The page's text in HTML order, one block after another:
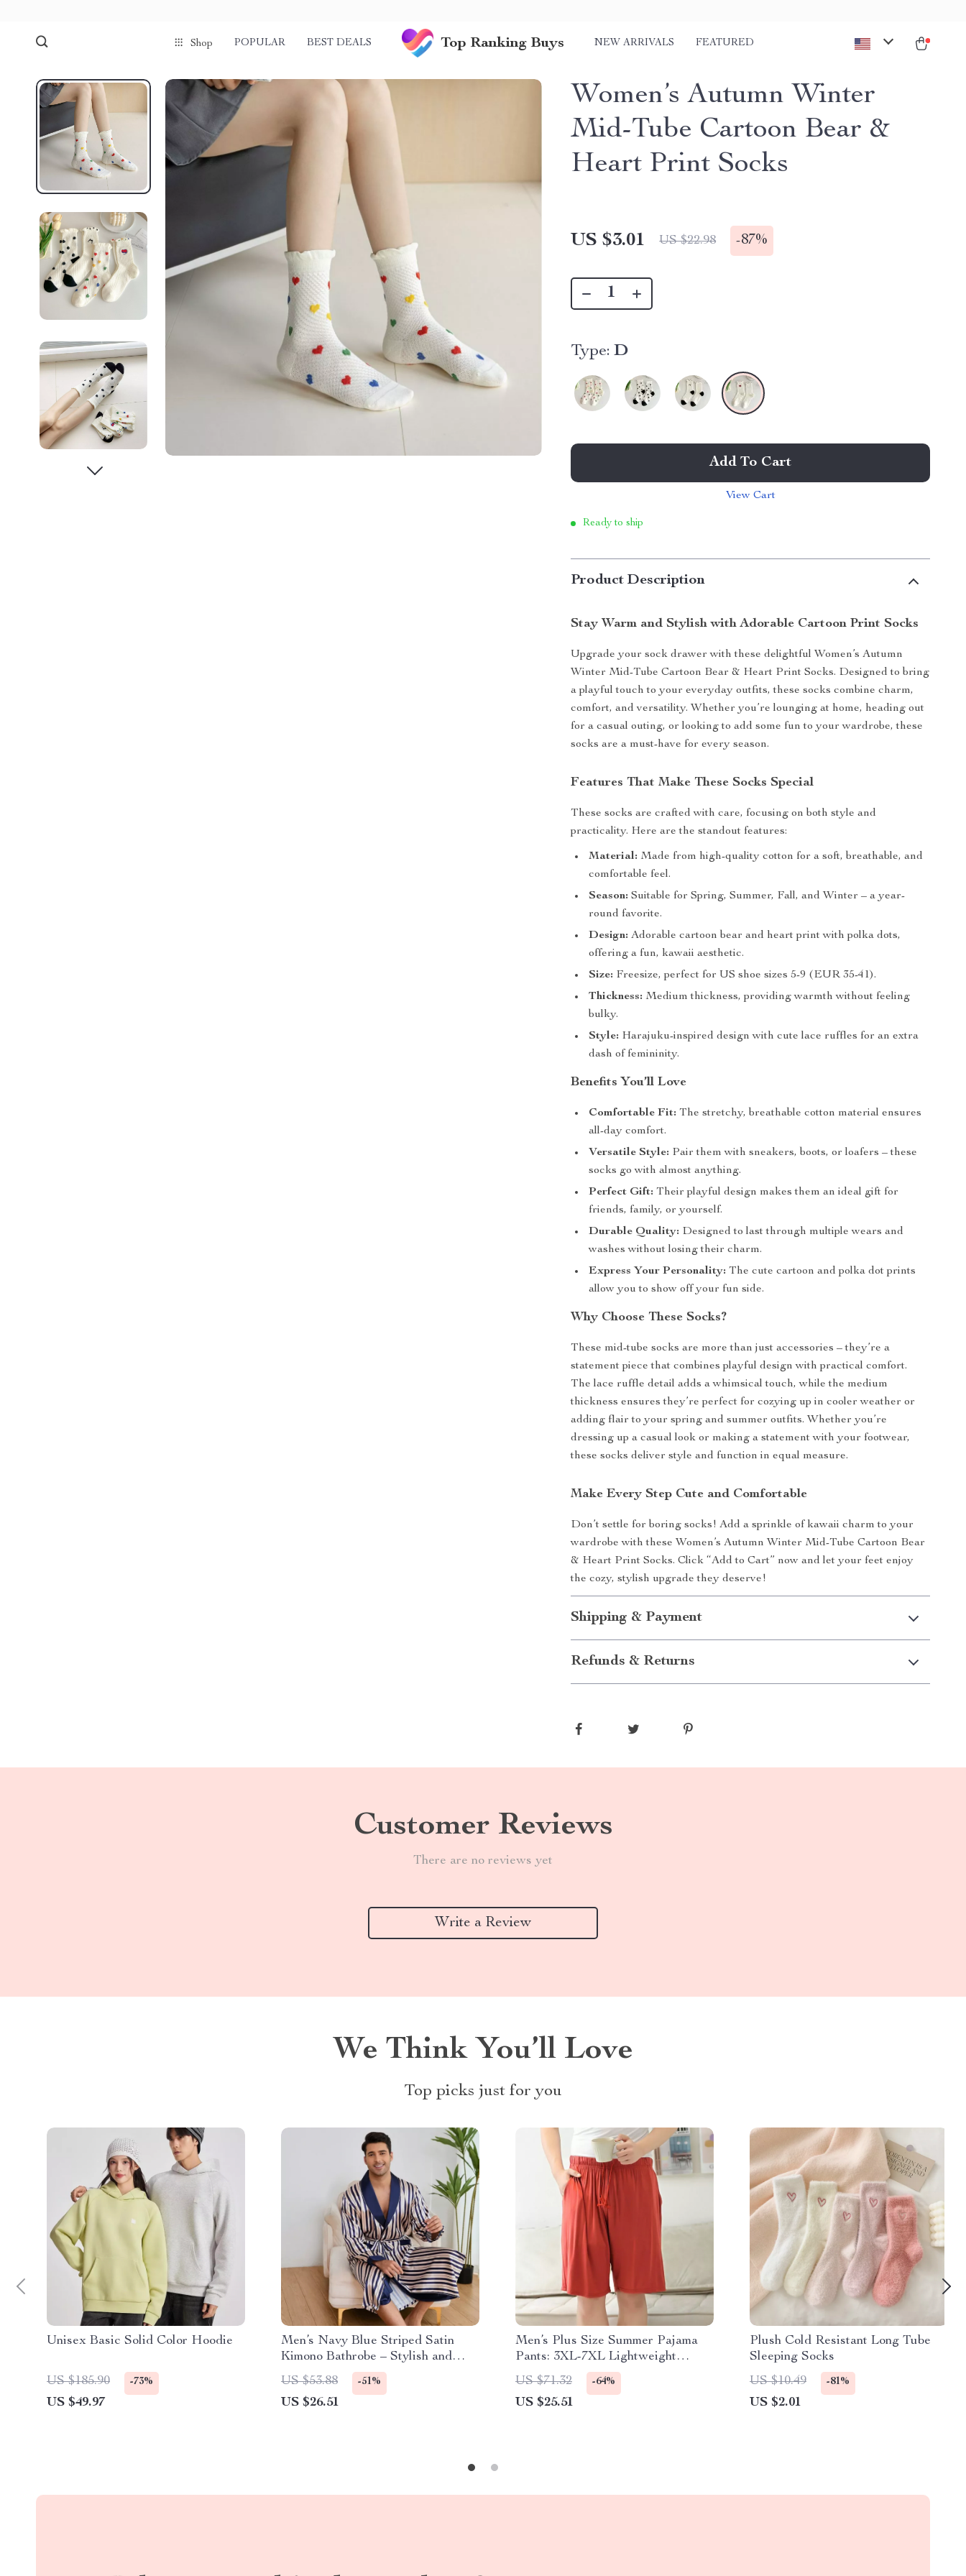
Shop POPULAR BEST DEALS Top Ranking Buys NEW ARRIVALS FEATURED
Women’s Autumn Winter
Mid-Tube Cartoon Bear &
Heart Print Socks
US $3.01 US $22.98 -87%
Type: D
Add To Cart
View Cart
Ready to ship
Product Description
Stay Warm and Stylish with Adorable Cartoon Print Socks
Upgrade your sock drawer with these delightful Women’s Autumn
Winter Mid-Tube Cartoon Bear & Heart Print Socks. Designed to bring
a playful touch to your everyday outfits, these socks combine charm,
comfort, and versatility. Whether you’re lounging at home, heading out
for a casual outing, or looking to add some fun to your wardrobe, these
socks are a must-have for every season.
Features That Make These Socks Special
These socks are crafted with care, focusing on both style and
practicality. Here are the standout features:
Material: Made from high-quality cotton for a soft, breathable, and
comfortable feel.
Season: Suitable for Spring, Summer, Fall, and Winter – a year-
round favorite.
Design: Adorable cartoon bear and heart print with polka dots,
offering a fun, kawaii aesthetic.
Size: Freesize, perfect for US shoe sizes 5-9 (EUR 35-41).
Thickness: Medium thickness, providing warmth without feeling
bulky.
Style: Harajuku-inspired design with cute lace ruffles for an extra
dash of femininity.
Benefits You’ll Love
Comfortable Fit: The stretchy, breathable cotton material ensures
all-day comfort.
Versatile Style: Pair them with sneakers, boots, or loafers – these
socks go with almost anything.
Perfect Gift: Their playful design makes them an ideal gift for
friends, family, or yourself.
Durable Quality: Designed to last through multiple wears and
washes without losing their charm.
Express Your Personality: The cute cartoon and polka dot prints
allow you to show off your fun side.
Why Choose These Socks?
These mid-tube socks are more than just accessories – they’re a
statement piece that combines playful design with practical comfort.
The lace ruffle detail adds a whimsical touch, while the medium
thickness ensures they’re perfect for cozying up in cooler weather or
adding flair to your spring and summer outfits. Whether you’re
dressing up a casual look or making a statement with your footwear,
these socks deliver style and function in equal measure.
Make Every Step Cute and Comfortable
Don’t settle for boring socks! Add a sprinkle of kawaii charm to your
wardrobe with these Women’s Autumn Winter Mid-Tube Cartoon Bear
& Heart Print Socks. Click “Add to Cart” now and let your feet enjoy
the cozy, stylish upgrade they deserve!
Shipping & Payment
Refunds & Returns
Customer Reviews
There are no reviews yet
Write a Review
We Think You’ll Love
Top picks just for you
Unisex Basic Solid Color Hoodie
US $185.90 -73%
US $49.97
Men’s Navy Blue Striped Satin
Kimono Bathrobe – Stylish and
Comfortable Sleepwear
US $53.88 -51%
US $26.51
Men’s Plus Size Summer Pajama
Pants: 3XL-7XL Lightweight
Cotton Lounge Wear
US $71.32 -64%
US $25.51
Plush Cold Resistant Long Tube
Sleeping Socks
US $10.49
-81%
US $2.01